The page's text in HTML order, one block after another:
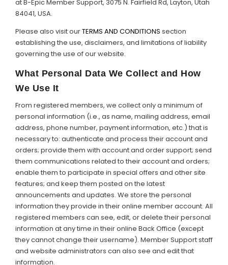
at B-Epic Member Support, 3075 N. Fairfield Rd, Layton, Utah
84041, USA.
Please also visit ourTERMS AND CONDITIONS section
establishing the use, disclaimers, and limitations of liability
governing the use of our website.
What Personal Data We Collect and How
We Use It
From registered members, we collect only a minimum of
personal information (i.e., as name, mailing address, email
address, phone number, payment information, etc.) that is
necessary to: authenticate and process their account and
orders; provide them with account and order support; send
them communications related to their account and orders;
enable them to participate in special offers and other site
features; and keep them posted on the latest
announcements and updates. We store the personal
information they provide in their online member account. All
registered members can see, edit, or delete their personal
information at any time in their online Back Office (except
they cannot change their username). Member Support staff
and website administrators can also see and edit that
information.